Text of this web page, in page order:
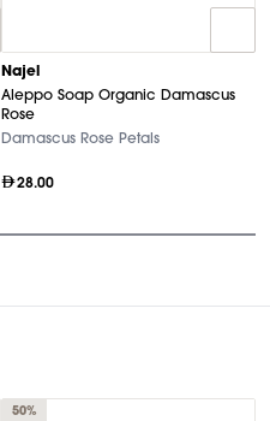
Najel
Aleppo Soap Organic Damascus
Rose
Damascus Rose Petals
28.00
50%